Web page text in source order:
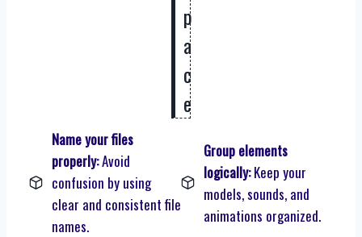
p
a
c
e
Name your files
properly:Avoid
confusion by using
clear and consistent file
names.
Group elements
logically:Keep your
models, sounds, and
animations organized.